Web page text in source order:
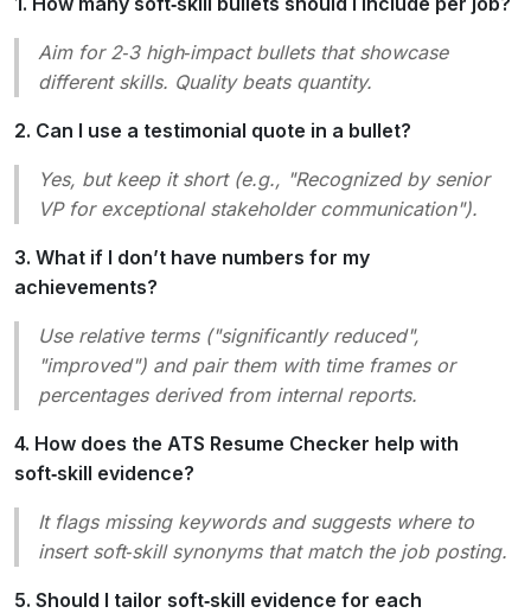
Aim for 2‑3 high‑impact bullets that showcase
different skills. Quality beats quantity.
2. Can I use a testimonial quote in a bullet?
Yes, but keep it short (e.g., "Recognized by senior
VP for exceptional stakeholder communication").
3. What if I don’t have numbers for my
achievements?
Use relative terms ("significantly reduced",
"improved") and pair them with time frames or
percentages derived from internal reports.
4. How does the ATS Resume Checker help with
soft‑skill evidence?
It flags missing keywords and suggests where to
insert soft‑skill synonyms that match the job posting.
5. Should I tailor soft‑skill evidence for each